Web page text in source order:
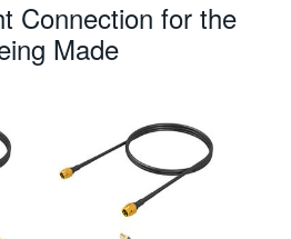
Connection for the
Made